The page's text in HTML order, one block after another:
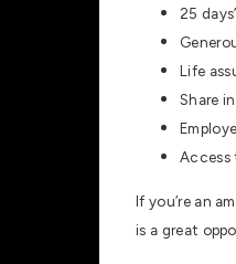
25
Life
Share
Access
If you’re an
is a great